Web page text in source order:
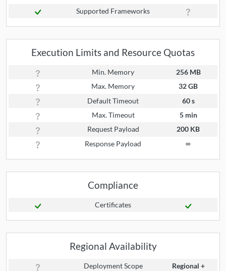
Supported Frameworks
Execution Limits and Resource Quotas
Min. Memory
256 MB
Max. Memory
32 GB
Default Timeout
60 s
Max. Timeout
5 min
Request Payload
200 KB
Response Payload
∞
Compliance
Certificates
Regional Availability
Deployment Scope
Regional +